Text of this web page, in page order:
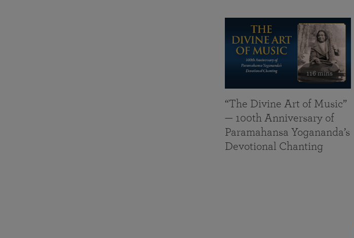
116 mins
“The Divine Art of Music”
— 100th Anniversary of
Paramahansa Yogananda’s
Devotional Chanting